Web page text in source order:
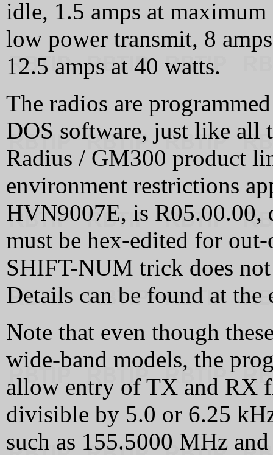
idle, 1.5 amps at
low power transmit, 8
12.5 amps at 40 watts.
The radios are
DOS software, just like all
Radius / GM300 product
environment restrictions
HVN9007E, is R05.00.00,
must be hex-edited for
SHIFT-NUM trick does
Details can be found at
Note that even though
wide-band models, the
allow entry of TX and RX
divisible by 5.0 or 6.25
such as 155.5000 MHz